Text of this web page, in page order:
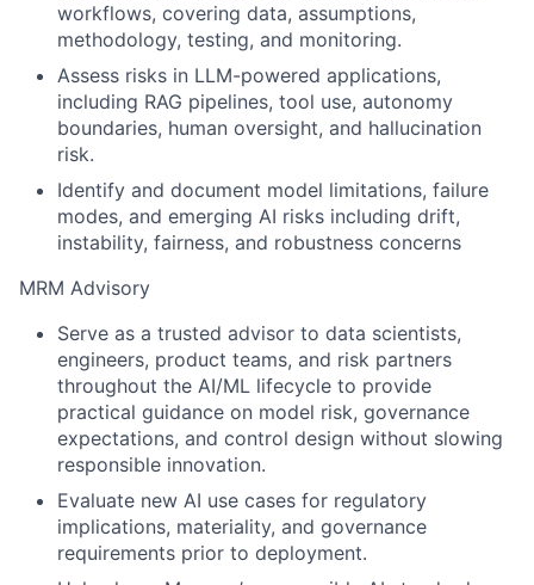
workflows, covering data, assumptions,
methodology, testing, and monitoring.
Assess risks in LLM-powered applications,
including RAG pipelines, tool use, autonomy
boundaries, human oversight, and hallucination
risk.
Identify and document model limitations, failure
modes, and emerging AI risks including drift,
instability, fairness, and robustness concerns
MRM Advisory
Serve as a trusted advisor to data scientists,
engineers, product teams, and risk partners
throughout the AI/ML lifecycle to provide
practical guidance on model risk, governance
expectations, and control design without slowing
responsible innovation.
Evaluate new AI use cases for regulatory
implications, materiality, and governance
requirements prior to deployment.